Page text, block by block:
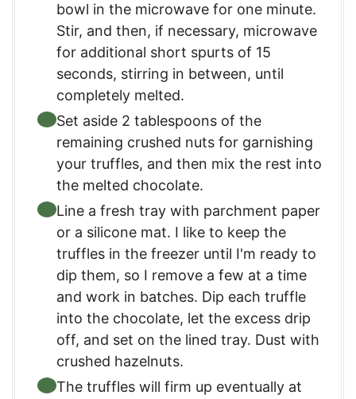
bowl in the microwave for one minute.
Stir, and then, if necessary, microwave
for additional short spurts of 15
seconds, stirring in between, until
completely melted.
Set aside 2 tablespoons of the
remaining crushed nuts for garnishing
your truffles, and then mix the rest into
the melted chocolate.
Line a fresh tray with parchment paper
or a silicone mat. I like to keep the
truffles in the freezer until I'm ready to
dip them, so I remove a few at a time
and work in batches. Dip each truffle
into the chocolate, let the excess drip
off, and set on the lined tray. Dust with
crushed hazelnuts.
The truffles will firm up eventually at